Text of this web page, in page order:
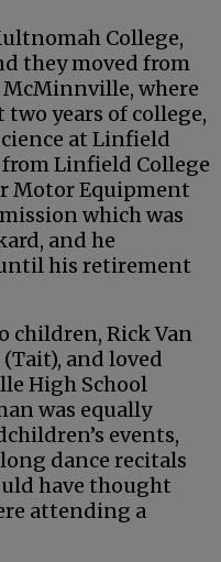
College,
they moved from
where
years of college,
at Linfield
Linfield College
Motor Equipment
which was
and he
his retirement
children, Rick Van
and loved
High School
was equally
events,
dance recitals
have thought
attending a